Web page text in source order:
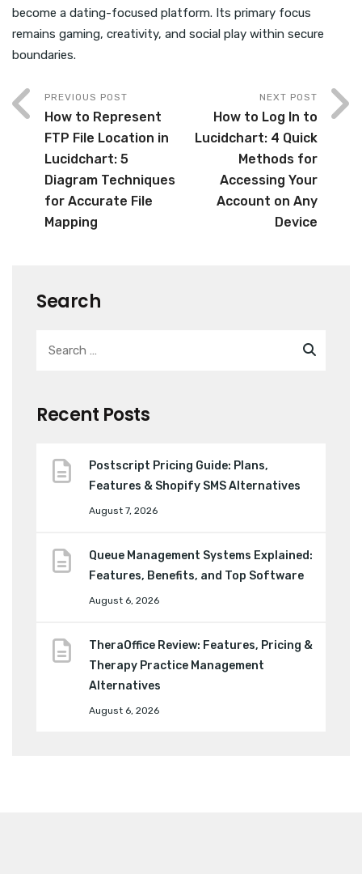
become a dating-focused platform. Its primary focus
remains gaming, creativity, and social play within secure
boundaries.
PREVIOUS POST
How to Represent
FTP File Location in
Lucidchart: 5
Diagram Techniques
for Accurate File
Mapping
NEXT POST
How to Log In to
Lucidchart: 4 Quick
Methods for
Accessing Your
Account on Any
Device
Search
Recent Posts
Postscript Pricing Guide: Plans,
Features & Shopify SMS Alternatives
August 7, 2026
Queue Management Systems Explained:
Features, Benefits, and Top Software
August 6, 2026
TheraOffice Review: Features, Pricing &
Therapy Practice Management
Alternatives
August 6, 2026